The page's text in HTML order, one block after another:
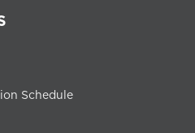
Schedule